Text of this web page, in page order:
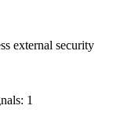
external security
1